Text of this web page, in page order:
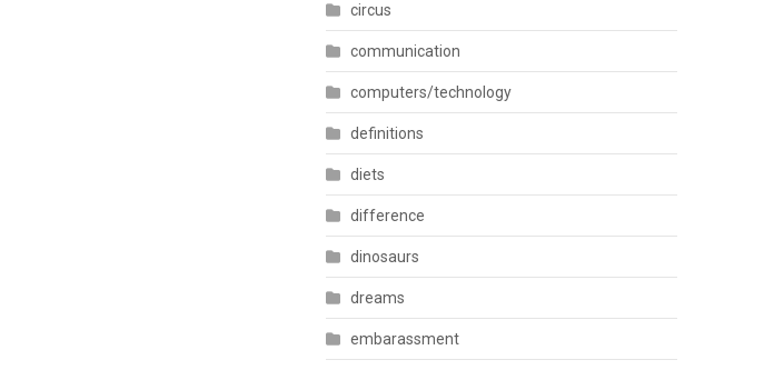
circus
communication
computers/technology
definitions
diets
difference
dinosaurs
dreams
embarassment